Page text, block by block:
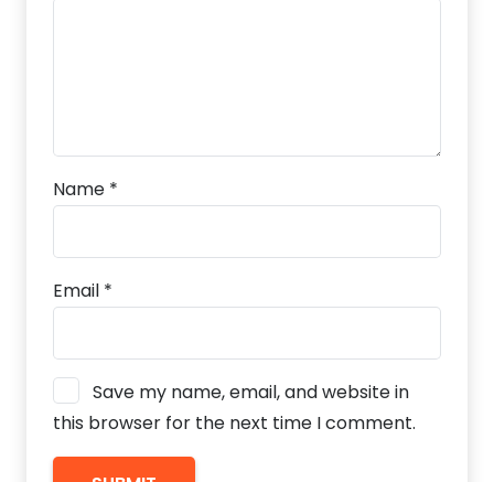
Name *
Email *
Save my name, email, and website in
this browser for the next time I comment.